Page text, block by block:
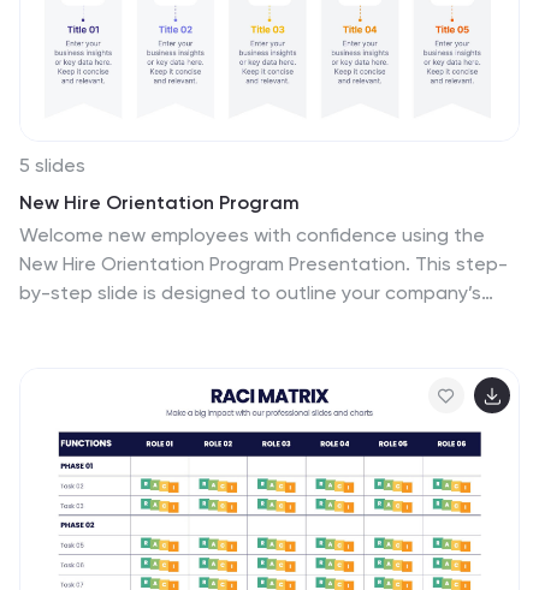
experience from the customer's perspective. Each
stage is visually represented with icons and brief
descriptions to provide a clear understanding of the
5 slides
New Hire Orientation Program
Welcome new employees with confidence using the
New Hire Orientation Program Presentation. This step-
by-step slide is designed to outline your company’s
placeholders, and editable text boxes, this template is
ideal for HR teams, managers, or team leads
introducing company values, processes, or benefits.
Available in both full-color and progressive highlight
variations, it's fully customizable in PowerPoint, Keynote,
and Google Slides.